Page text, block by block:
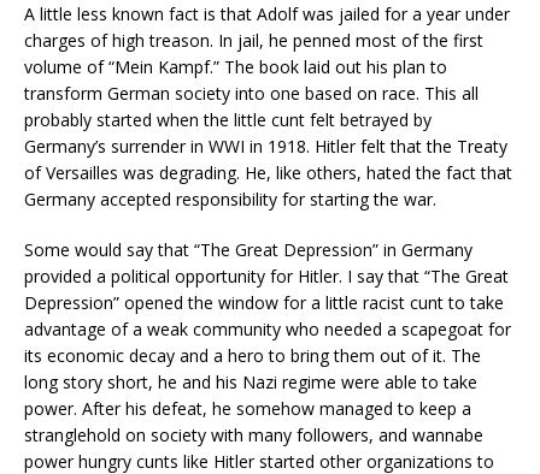
A little less known fact is that Adolf was jailed for a year under
charges of high treason. In jail, he penned most of the first
volume of “Mein Kampf.” The book laid out his plan to
transform German society into one based on race. This all
probably started when the little cunt felt betrayed by
Germany’s surrender in WWI in 1918. Hitler felt that the Treaty
of Versailles was degrading. He, like others, hated the fact that
Germany accepted responsibility for starting the war.
Some would say that “The Great Depression” in Germany
provided a political opportunity for Hitler. I say that “The Great
Depression” opened the window for a little racist cunt to take
advantage of a weak community who needed a scapegoat for
its economic decay and a hero to bring them out of it. The
long story short, he and his Nazi regime were able to take
power. After his defeat, he somehow managed to keep a
stranglehold on society with many followers, and wannabe
power hungry cunts like Hitler started other organizations to